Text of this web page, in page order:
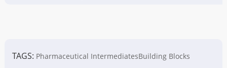
TAGS: Pharmaceutical IntermediatesBuilding Blocks